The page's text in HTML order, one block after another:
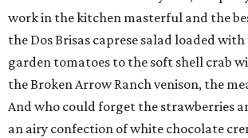
work in the kitchen masterful and the
the Dos Brisas caprese salad loaded
garden tomatoes to the soft shell crab
the Broken Arrow Ranch venison, the
And who could forget the strawberries
an airy confection of white chocolate